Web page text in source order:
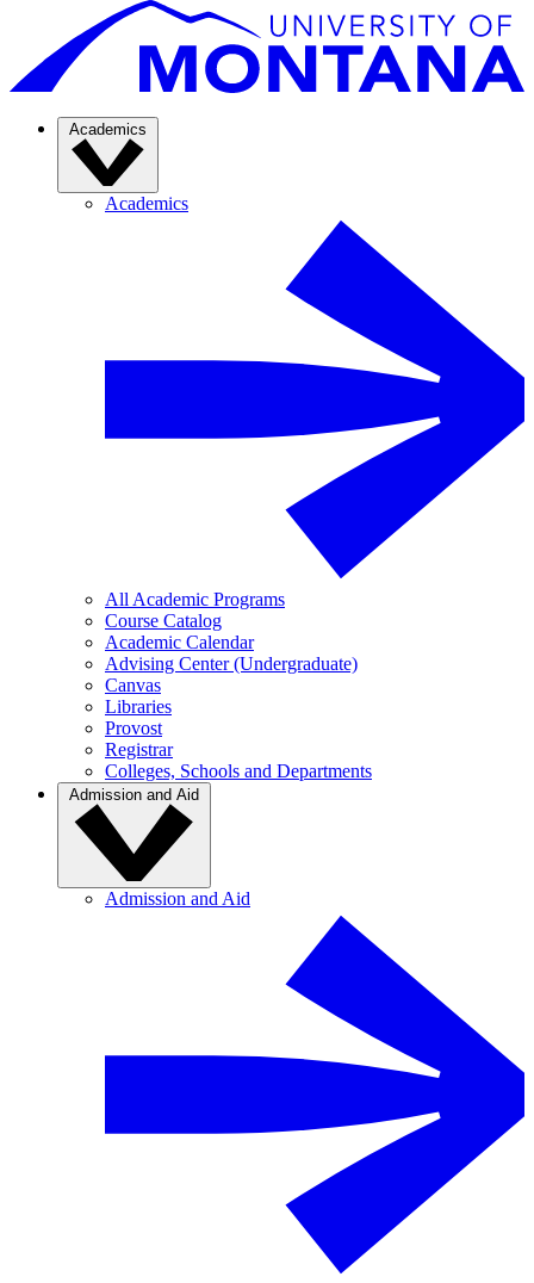
Academics
Academics
All Academic Programs
Course Catalog
Academic Calendar
Advising Center (Undergraduate)
Canvas
Libraries
Provost
Registrar
Colleges, Schools and Departments
Admission and Aid
Admission and Aid